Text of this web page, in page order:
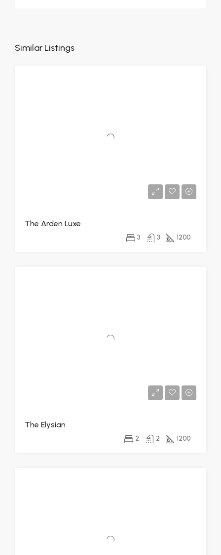
Similar Listings
The Arden Luxe
3 3 1200
The Elysian
2 2 1200